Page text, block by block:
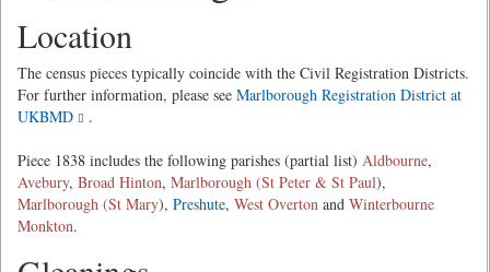
Location
The census pieces typically coincide with the Civil Registration Districts.
For further information, please see Marlborough Registration District at
UKBMD
.
Piece 1838 includes the following parishes (partial list) Aldbourne,
Avebury, Broad Hinton, Marlborough (St Peter & St Paul),
Marlborough (St Mary), Preshute, West Overton and Winterbourne
Monkton.